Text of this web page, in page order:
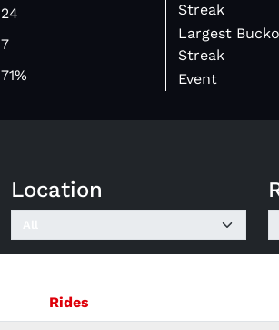
24
7
71%
Streak
Largest
Streak
Event
Location
Rides